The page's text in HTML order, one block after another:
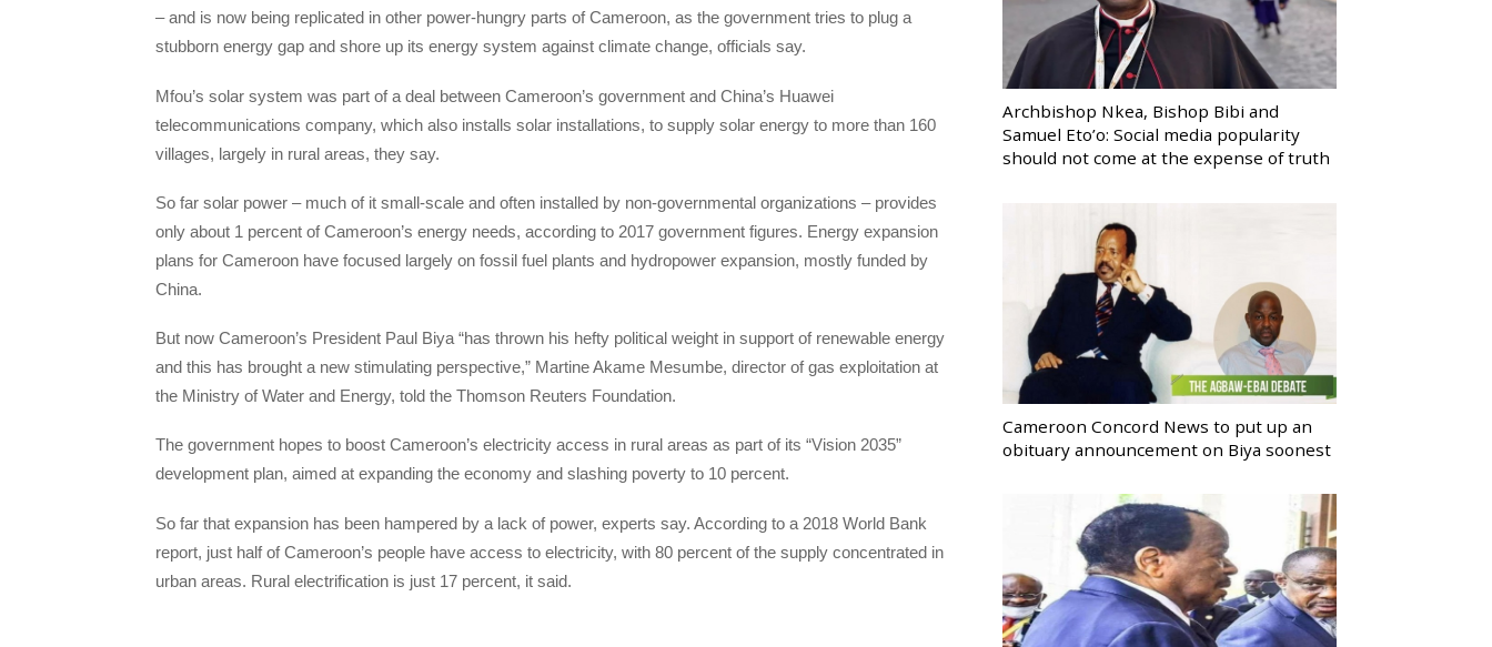
– and is now being replicated in other power-hungry parts of Cameroon, as the government tries to plug a
stubborn energy gap and shore up its energy system against climate change, officials say.
Mfou’s solar system was part of a deal between Cameroon’s government and China’s Huawei
telecommunications company, which also installs solar installations, to supply solar energy to more than 160
villages, largely in rural areas, they say.
So far solar power – much of it small-scale and often installed by non-governmental organizations – provides
only about 1 percent of Cameroon’s energy needs, according to 2017 government figures. Energy expansion
plans for Cameroon have focused largely on fossil fuel plants and hydropower expansion, mostly funded by
China.
But now Cameroon’s President Paul Biya “has thrown his hefty political weight in support of renewable energy
and this has brought a new stimulating perspective,” Martine Akame Mesumbe, director of gas exploitation at
the Ministry of Water and Energy, told the Thomson Reuters Foundation.
The government hopes to boost Cameroon’s electricity access in rural areas as part of its “Vision 2035”
development plan, aimed at expanding the economy and slashing poverty to 10 percent.
So far that expansion has been hampered by a lack of power, experts say. According to a 2018 World Bank
report, just half of Cameroon’s people have access to electricity, with 80 percent of the supply concentrated in
urban areas. Rural electrification is just 17 percent, it said.
Archbishop Nkea, Bishop Bibi and
Samuel Eto’o: Social media popularity
should not come at the expense of truth
Cameroon Concord News to put up an
obituary announcement on Biya soonest